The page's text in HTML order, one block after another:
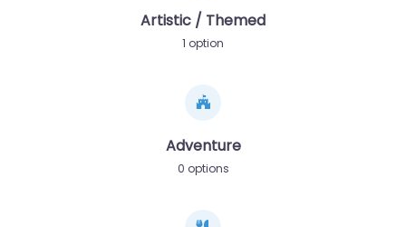
Artistic / Themed
1 option
Adventure
0 options